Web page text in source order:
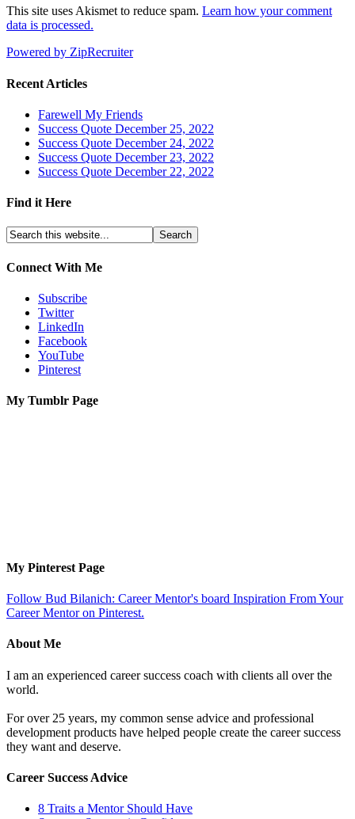
This site uses Akismet to reduce spam. Learn how your comment
data is processed.
Powered by ZipRecruiter
Recent Articles
Farewell My Friends
Success Quote December 25, 2022
Success Quote December 24, 2022
Success Quote December 23, 2022
Success Quote December 22, 2022
Find it Here
Connect With Me
Subscribe
Twitter
LinkedIn
Facebook
YouTube
Pinterest
My Tumblr Page
My Pinterest Page
Follow Bud Bilanich: Career Mentor's board Inspiration From Your
Career Mentor on Pinterest.
About Me
I am an experienced career success coach with clients all over the
world.
For over 25 years, my common sense advice and professional
development products have helped people create the career success
they want and deserve.
Career Success Advice
8 Traits a Mentor Should Have